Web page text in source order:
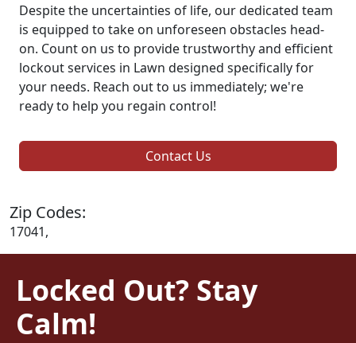
Despite the uncertainties of life, our dedicated team
is equipped to take on unforeseen obstacles head-
on. Count on us to provide trustworthy and efficient
lockout services in Lawn designed specifically for
your needs. Reach out to us immediately; we're
ready to help you regain control!
Contact Us
Zip Codes:
17041,
Locked Out? Stay
Calm!